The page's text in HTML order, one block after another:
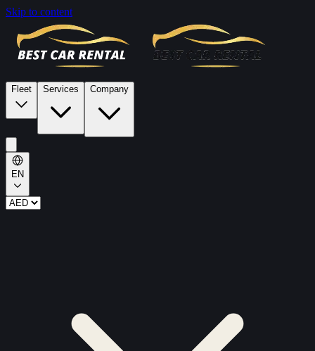
Skip to content
Fleet Services Company
EN